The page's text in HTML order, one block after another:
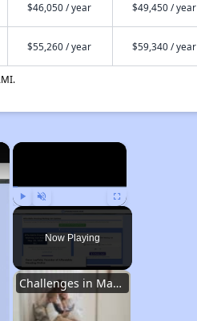
$46,050 / year $49,450 / year
$55,260 / year $59,340 / year
×
Play Unmute Fullscreen
Now Playing
Challenges in Maryland's Housing Market
×